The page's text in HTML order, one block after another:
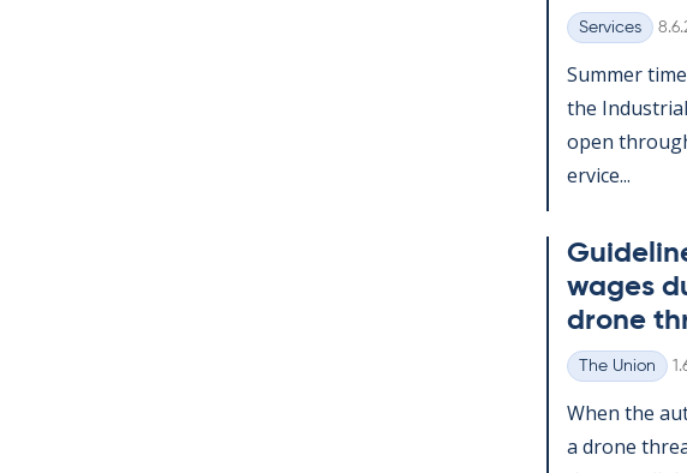
Categories
Services
Sum­mer
the
open
er­vice...
wages
drone
Categories
The Union
When the
a drone